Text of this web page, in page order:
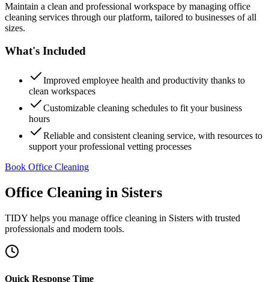
Maintain a clean and professional workspace by managing office
cleaning services through our platform, tailored to businesses of all
sizes.
What's Included
Improved employee health and productivity thanks to
clean workspaces
Customizable cleaning schedules to fit your business
hours
Reliable and consistent cleaning service, with resources to
support your professional vetting processes
Book Office Cleaning
Office Cleaning in Sisters
TIDY helps you manage office cleaning in Sisters with trusted
professionals and modern tools.
Quick Response Time